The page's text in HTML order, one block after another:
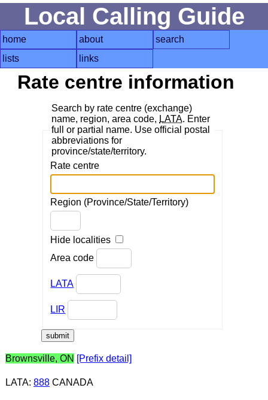
Local Calling Guide
home about
search
lists
links
Rate centre information
Search by rate centre (exchange)
name, region, area code, LATA. Enter
full or partial name. Use official postal
abbreviations for
province/state/territory.
Rate centre
Region (Province/State/Territory)
Hide localities
Area code
LATA
LIR
Brownsville, ON [Prefix detail]
LATA: 888CANADA